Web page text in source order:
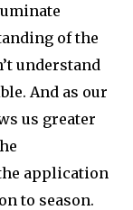
of the
understand
And as our
us greater
application
to season.